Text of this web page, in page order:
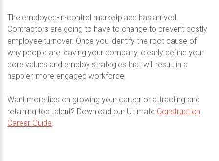
The employee-in-control marketplace has arrived.
Contractors are going to have to change to prevent costly
employee turnover. Once you identify the root cause of
why people are leaving your company, clearly define your
core values and employ strategies that will result in a
happier, more engaged workforce.
Want more tips on growing your career or attracting and
retaining top talent? Download our Ultimate Construction
Career Guide.